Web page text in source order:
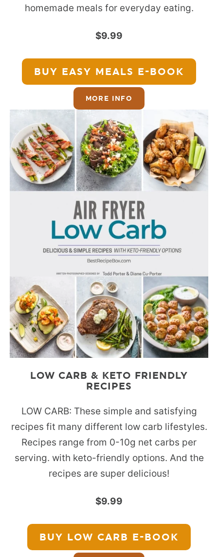
homemade meals for everyday eating.
$9.99
BUY EASY MEALS E-BOOK
MORE INFO
LOW CARB & KETO FRIENDLY
RECIPES
LOW CARB: These simple and satisfying
recipes fit many different low carb lifestyles.
Recipes range from 0-10g net carbs per
serving. with keto-friendly options. And the
recipes are super delicious!
$9.99
BUY LOW CARB E-BOOK